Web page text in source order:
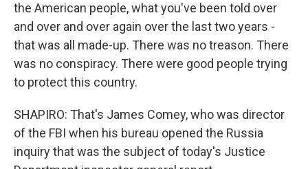
the American people, what you've been told over
and over and over again over the last two years -
that was all made-up. There was no treason. There
was no conspiracy. There were good people trying
to protect this country.
SHAPIRO: That's James Comey, who was director
of the FBI when his bureau opened the Russia
inquiry that was the subject of today's Justice